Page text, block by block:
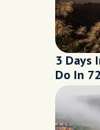
3 Days
Do In